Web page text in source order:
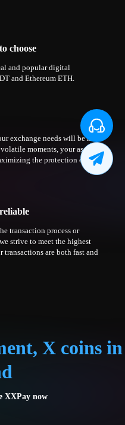
choose
and popular digital
and Ethereum ETH.
exchange needs will be met.
moments, your asset
the protection of
transaction process or
strive to meet the highest
transactions are both fast and
X coins in
XXPay now